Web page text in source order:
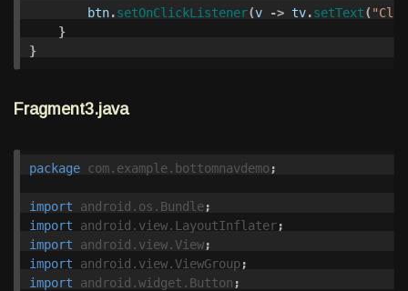
btn.setOnClickListener(v -> tv.setText(
}
}
Fragment3.java
package com.example.bottomnavdemo ;
import android.os.Bundle;
import
android.view.LayoutInflater;
import
android.view.View;
import
android.view.ViewGroup;
import
android.widget.Button ;